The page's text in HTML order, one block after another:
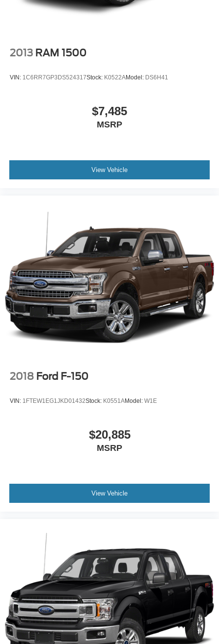
purchase.
Vented Discs, Brake Assist, Hill Hold Control and
Electric Parking Brake
2013 RAM 1500
VIN: 1C6RR7GP3DS524317Stock: K0522AModel: DS6H41
$7,485
MSRP
View Vehicle
2018 Ford F-150
VIN: 1FTEW1EG1JKD01432Stock: K0551AModel: W1E
$20,885
MSRP
View Vehicle